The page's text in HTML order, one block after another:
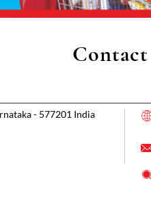
Contact
- 577201 India